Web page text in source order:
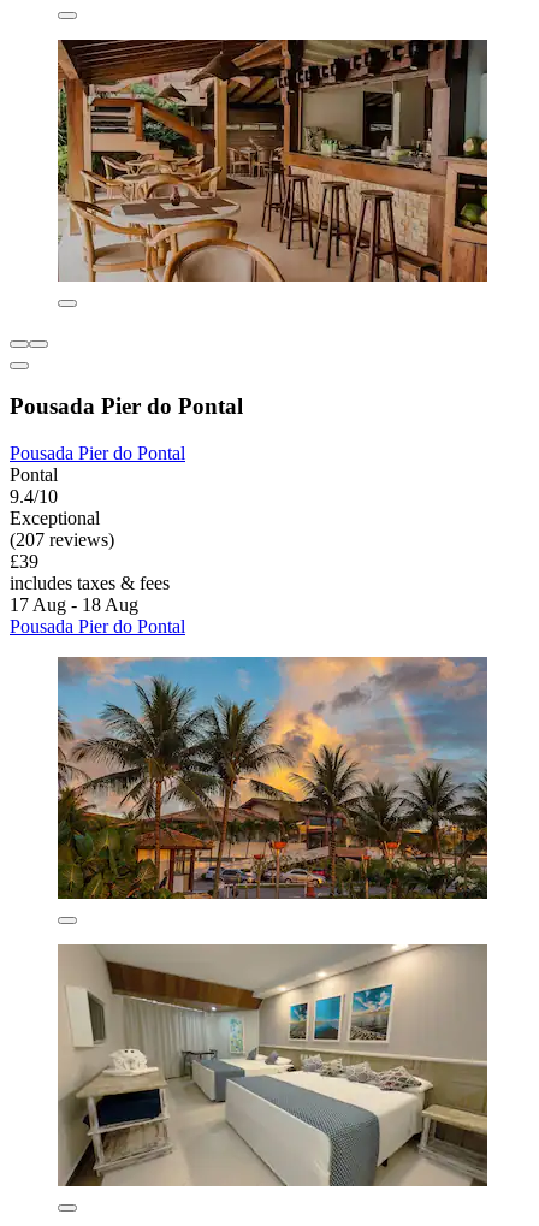
Pousada Pier do Pontal
Pousada Pier do Pontal
Pontal
9.4/10
Exceptional
(207 reviews)
£39
includes taxes & fees
17 Aug - 18 Aug
Pousada Pier do Pontal